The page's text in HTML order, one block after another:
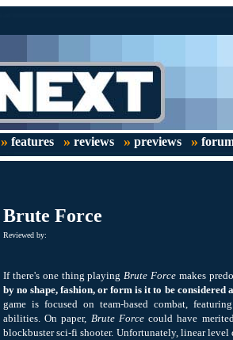
» features » reviews » previews »
Brute Force
Reviewed by:
If there's one thing playingBrute Force makes
by no shape, fashion, or form is it to be considered a
game is focused on team-based combat,
abilities. On paper, Brute Forcecould have
blockbuster sci-fi shooter. Unfortunately, linear level